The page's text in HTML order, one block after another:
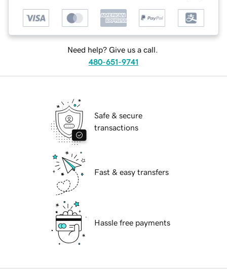
Need help? Give us a call.
480-651-9741
Safe & secure
transactions
Fast & easy transfers
Hassle free payments